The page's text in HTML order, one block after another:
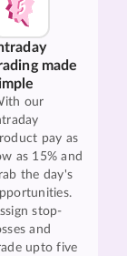
made
our
pay as
as 15% and
the day's
stop-
and
upto five